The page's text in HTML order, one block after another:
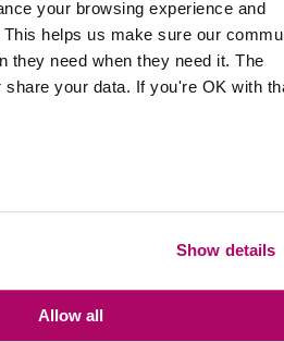
your browsing experience and
helps us make sure our
they need when they need it. The
your data. If you're OK with
Show details
Allow all
care, while Guy describes
Colin…
This video reveals a more